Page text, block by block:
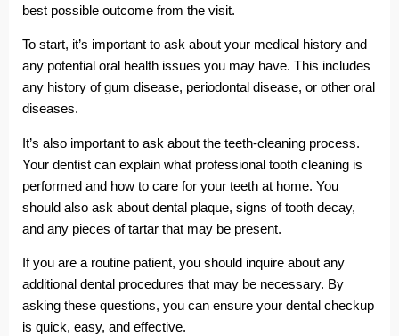
best possible outcome from the visit.
To start, it’s important to ask about your medical history and
any potential oral health issues you may have. This includes
any history of gum disease, periodontal disease, or other oral
diseases.
It’s also important to ask about the teeth-cleaning process.
Your dentist can explain what professional tooth cleaning is
performed and how to care for your teeth at home. You
should also ask about dental plaque, signs of tooth decay,
and any pieces of tartar that may be present.
If you are a routine patient, you should inquire about any
additional dental procedures that may be necessary. By
asking these questions, you can ensure your dental checkup
is quick, easy, and effective.